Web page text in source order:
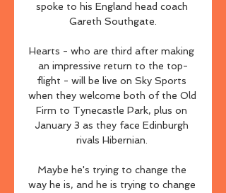
spoke to his England head coach
Gareth Southgate.
Hearts - who are third after making
an impressive return to the top-
flight - will be live on Sky Sports
when they welcome both of the Old
Firm to Tynecastle Park, plus on
January 3 as they face Edinburgh
rivals Hibernian.
Maybe he's trying to change the
way he is, and he is trying to change